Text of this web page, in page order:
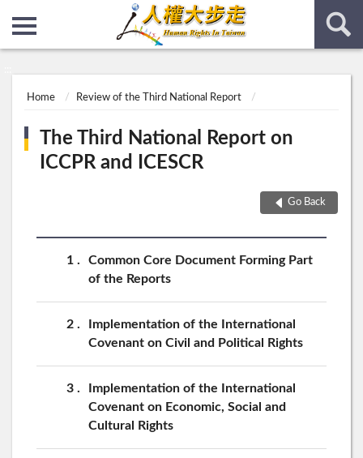
Home Review of the Third National Report
The Third National Report on
ICCPR and ICESCR
Go Back
1
Common Core Document Forming Part
of the Reports
2
Implementation of the International
Covenant on Civil and Political Rights
3
Implementation of the International
Covenant on Economic, Social and
Cultural Rights